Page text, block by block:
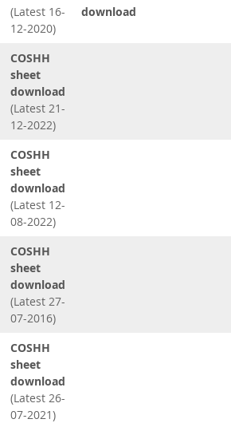
(Latest 16-
12-2020)
download
COSHH
sheet
download
(Latest 21-
12-2022)
COSHH
sheet
download
(Latest 12-
08-2022)
COSHH
sheet
download
(Latest 27-
07-2016)
COSHH
sheet
download
(Latest 26-
07-2021)